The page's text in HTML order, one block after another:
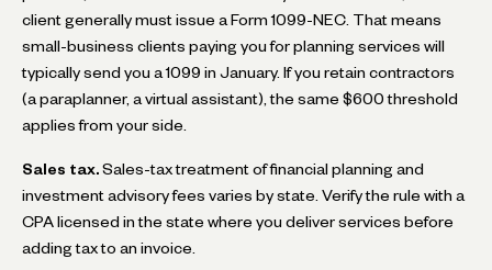
client generally must issue a Form 1099-NEC. That means
small-business clients paying you for planning services will
typically send you a 1099 in January. If you retain contractors
(a paraplanner, a virtual assistant), the same $600 threshold
applies from your side.
Sales tax. Sales-tax treatment of financial planning and
investment advisory fees varies by state. Verify the rule with a
CPA licensed in the state where you deliver services before
adding tax to an invoice.